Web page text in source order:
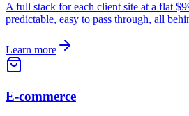
A full stack for each client site at a flat
predictable, easy to pass through, all
Learn more
E-commerce